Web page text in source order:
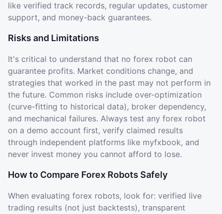
like verified track records, regular updates, customer
support, and money-back guarantees.
Risks and Limitations
It's critical to understand that no forex robot can
guarantee profits. Market conditions change, and
strategies that worked in the past may not perform in
the future. Common risks include over-optimization
(curve-fitting to historical data), broker dependency,
and mechanical failures. Always test any forex robot
on a demo account first, verify claimed results
through independent platforms like myfxbook, and
never invest money you cannot afford to lose.
How to Compare Forex Robots Safely
When evaluating forex robots, look for: verified live
trading results (not just backtests), transparent